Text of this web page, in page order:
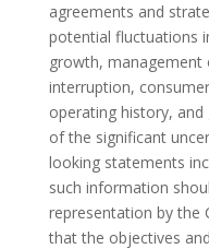
agreements and
potential fluctuations
growth,
interruption,
operating history,
of the significant
looking statements
such information
representation by the
that the objectives